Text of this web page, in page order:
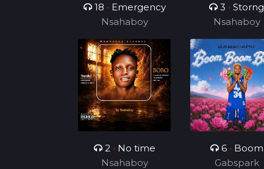
18 • Emergency
Nsahaboy
3 • Storng
Hustler
Nsahaboy
2 • No time
Nsahaboy
6 • Boom
Boom Boom
Gabspark